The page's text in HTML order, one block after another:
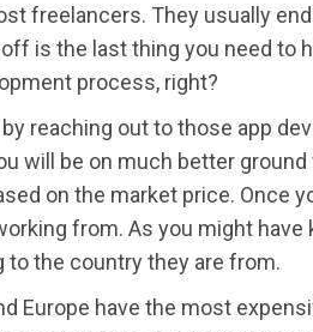
freelancers. They usually
is the last thing you need to
process, right?
reaching out to those app
will be on much better
on the market price. Once
from. As you might
to the country they are from.
Europe have the most